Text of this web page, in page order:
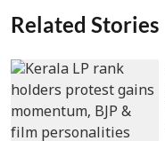
Related Stories